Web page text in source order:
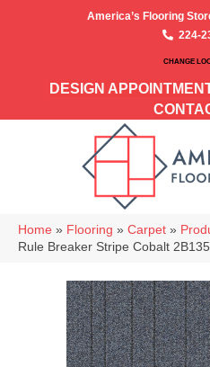
America’s Flooring
224-
CHANGE
DESIGN
Home » Flooring » Carpet »
Rule Breaker Stripe Cobalt